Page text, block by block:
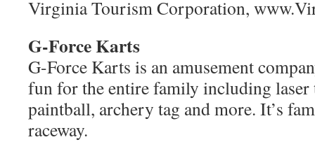
G-Force Karts
G-Force Karts is an amusement
fun for the entire family including
paintball, archery tag and more. It’s
raceway.